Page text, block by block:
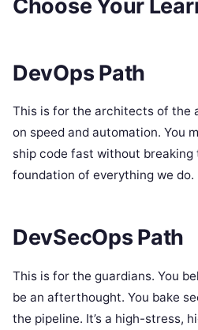
Choose Your
DevOps Path
This is for the architects of the
on speed and automation. You
ship code fast without breaking
foundation of everything we do.
DevSecOps Path
This is for the guardians. You
be an afterthought. You bake
the pipeline. It’s a high-stress,